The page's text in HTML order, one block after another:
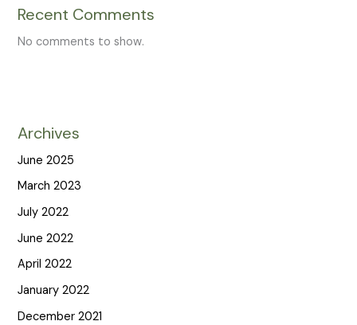
Recent Comments
No comments to show.
Archives
June 2025
March 2023
July 2022
June 2022
April 2022
January 2022
December 2021